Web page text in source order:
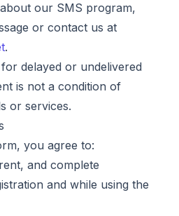
our SMS program,
or contact us at
.
delayed or undelivered
is not a condition of
or services.
you agree to:
and complete
and while using the